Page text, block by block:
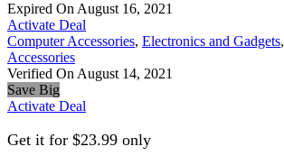
Expired On August 16, 2021
Activate Deal
Computer Accessories, Electronics and Gadgets,
Accessories
Verified On August 14, 2021
Save Big
Activate Deal
Get it for $23.99 only